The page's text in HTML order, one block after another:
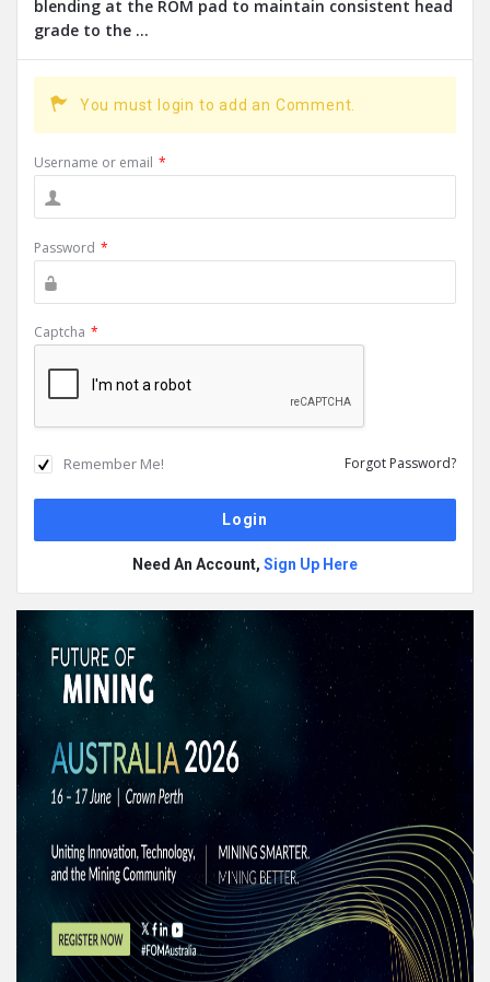
blending at the ROM pad to maintain consistent head
grade to the ...
You must login to add an Comment.
Username or email *
Password *
Captcha *
Remember Me! Forgot Password?
Need An Account, Sign Up Here